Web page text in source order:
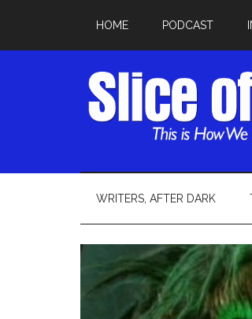
HOME PODCAST
WRITERS, AFTER DARK